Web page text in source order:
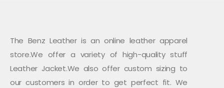
The Benz Leather is an online leather apparel
store.We offer a variety of high-quality stuff
Leather Jacket.We also offer custom sizing to
our customers in order to get perfect fit. We